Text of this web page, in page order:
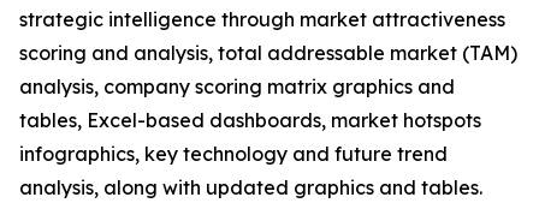
strategic intelligence through market attractiveness
scoring and analysis, total addressable market (TAM)
analysis, company scoring matrix graphics and
tables, Excel-based dashboards, market hotspots
infographics, key technology and future trend
analysis, along with updated graphics and tables.